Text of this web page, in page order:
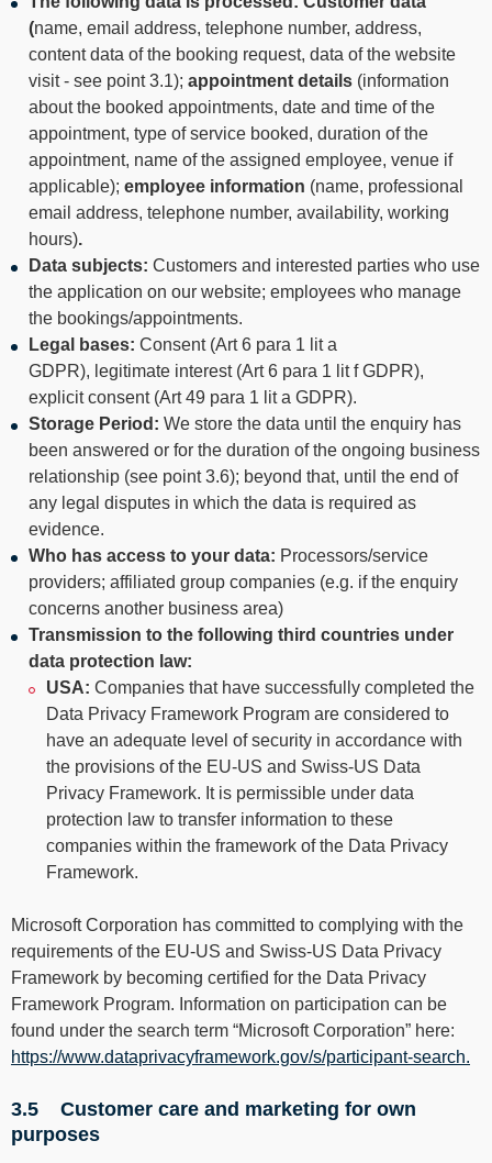
(name, email address, telephone number, address,
content data of the booking request, data of the website
visit - see point 3.1); appointment details (information
about the booked appointments, date and time of the
appointment, type of service booked, duration of the
appointment, name of the assigned employee, venue if
applicable); employee information (name, professional
email address, telephone number, availability, working
hours).
Data subjects: Customers and interested parties who use
the application on our website; employees who manage
the bookings/appointments.
Legal bases: Consent (Art 6 para 1 lit a
GDPR), legitimate interest (Art 6 para 1 lit f GDPR),
explicit consent (Art 49 para 1 lit a GDPR).
Storage Period: We store the data until the enquiry has
been answered or for the duration of the ongoing business
relationship (see point 3.6); beyond that, until the end of
any legal disputes in which the data is required as
evidence.
Who has access to your data: Processors/service
providers; affiliated group companies (e.g. if the enquiry
concerns another business area)
Transmission to the following third countries under
data protection law:
USA: Companies that have successfully completed the
Data Privacy Framework Program are considered to
have an adequate level of security in accordance with
the provisions of the EU-US and Swiss-US Data
Privacy Framework. It is permissible under data
protection law to transfer information to these
companies within the framework of the Data Privacy
Framework.
Microsoft Corporation has committed to complying with the
requirements of the EU-US and Swiss-US Data Privacy
Framework by becoming certified for the Data Privacy
Framework Program. Information on participation can be
found under the search term “Microsoft Corporation” here:
https://www.dataprivacyframework.gov/s/participant-search.
3.5 Customer care and marketing for own
purposes